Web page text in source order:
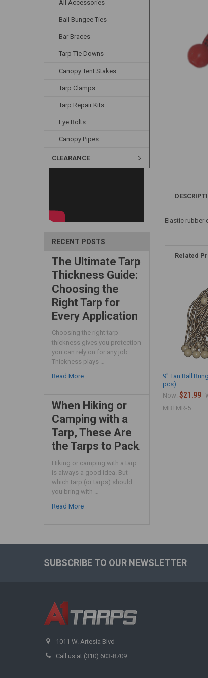
All Accessories
Ball Bungee Ties
Bar Braces
Tarp Tie Downs
Canopy Tent Stakes
Tarp Clamps
Tarp Repair Kits
Eye Bolts
Canopy Pipes
CLEARANCE
RECENT POSTS
The Ultimate Tarp
Thickness Guide:
Choosing the
Right Tarp for
Every Application
Choosing the right tarp
thickness gives you protection
you can rely on for any job.
Thickness plays …
Read More
When Hiking or
Camping with a
Tarp, These Are
the Tarps to Pack
Hiking or camping with a tarp
is always a good idea. But
which tarp (or tarps) should
you bring with …
Read More
Elastic rubber
Related
9" Tan Ball
pcs)
Now:$21.99
MBTMR-5
SUBSCRIBE TO OUR NEWSLETTER
1011 W. Artesia Blvd
Call us at (310) 603-8709